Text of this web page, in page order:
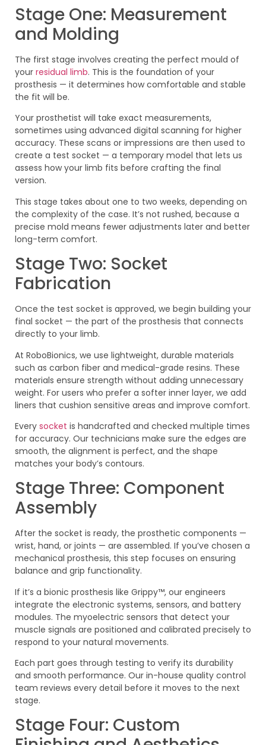
Stage One: Measurement
and Molding
The first stage involves creating the perfect mould of
your residual limb. This is the foundation of your
prosthesis — it determines how comfortable and stable
the fit will be.
Your prosthetist will take exact measurements,
sometimes using advanced digital scanning for higher
accuracy. These scans or impressions are then used to
create a test socket — a temporary model that lets us
assess how your limb fits before crafting the final
version.
This stage takes about one to two weeks, depending on
the complexity of the case. It’s not rushed, because a
precise mold means fewer adjustments later and better
long-term comfort.
Stage Two: Socket
Fabrication
Once the test socket is approved, we begin building your
final socket — the part of the prosthesis that connects
directly to your limb.
At RoboBionics, we use lightweight, durable materials
such as carbon fiber and medical-grade resins. These
materials ensure strength without adding unnecessary
weight. For users who prefer a softer inner layer, we add
liners that cushion sensitive areas and improve comfort.
Every socket is handcrafted and checked multiple times
for accuracy. Our technicians make sure the edges are
smooth, the alignment is perfect, and the shape
matches your body’s contours.
Stage Three: Component
Assembly
After the socket is ready, the prosthetic components —
wrist, hand, or joints — are assembled. If you’ve chosen a
mechanical prosthesis, this step focuses on ensuring
balance and grip functionality.
If it’s a bionic prosthesis like Grippy™, our engineers
integrate the electronic systems, sensors, and battery
modules. The myoelectric sensors that detect your
muscle signals are positioned and calibrated precisely to
respond to your natural movements.
Each part goes through testing to verify its durability
and smooth performance. Our in-house quality control
team reviews every detail before it moves to the next
stage.
Stage Four: Custom